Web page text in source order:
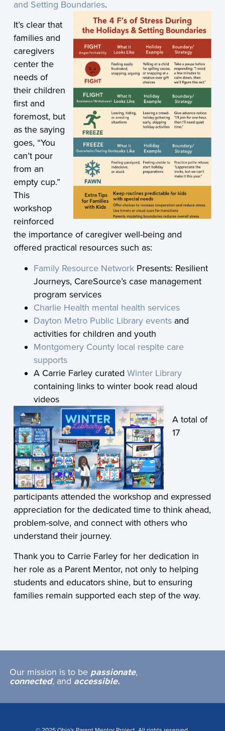
and Setting Boundaries.
It’s clear that
families and
caregivers
center the
needs of
their children
first and
foremost, but
as the saying
goes, “You
can’t pour
from an
empty cup.”
This
workshop
reinforced
the importance of caregiver well-being and
offered practical resources such as:
Family Resource NetworkPresents: Resilient
Journeys, CareSource’s case management
program services
Charlie Health mental health services
Dayton Metro Public Library eventsand
activities for children and youth
Montgomery County local respite care
supports
A Carrie Farley curated Winter Library
containing links to winter book read aloud
videos
A total of
17
participants attended the workshop and expressed
appreciation for the dedicated time to think ahead,
problem-solve, and connect with others who
understand their journey.
Thank you to Carrie Farley for her dedication in
her role as a Parent Mentor, not only to helping
students and educators shine, but to ensuring
families remain supported each step of the way.
Our mission is to be passionate,
connected, and accessible.